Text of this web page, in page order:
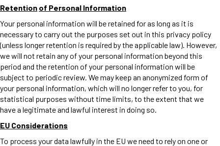
Retention of Personal Information
Your personal information will be retained for as long as it is
necessary to carry out the purposes set out in this privacy policy
(unless longer retention is required by the applicable law). However,
we will not retain any of your personal information beyond this
period and the retention of your personal information will be
subject to periodic review. We may keep an anonymized form of
your personal information, which will no longer refer to you, for
statistical purposes without time limits, to the extent that we
have a legitimate and lawful interest in doing so.
EU Considerations
To process your data lawfully in the EU we need to rely on one or